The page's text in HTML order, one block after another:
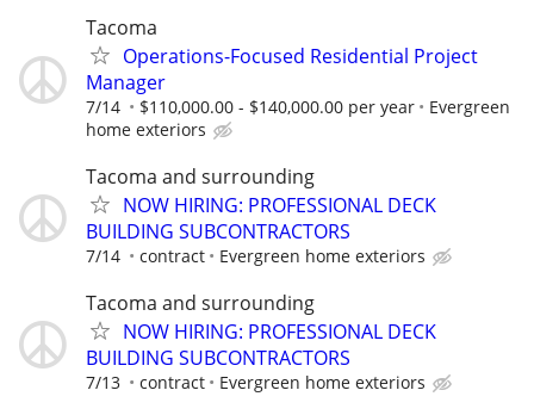
Tacoma
Operations-Focused Residential Project
Manager
7/14 $110,000.00 - $140,000.00 per year
Evergreen
home exteriors
Tacoma and surrounding
NOW HIRING: PROFESSIONAL DECK
BUILDING SUBCONTRACTORS
7/14 contract Evergreen home exteriors
Tacoma and surrounding
NOW HIRING: PROFESSIONAL DECK
BUILDING SUBCONTRACTORS
7/13 contract Evergreen home exteriors